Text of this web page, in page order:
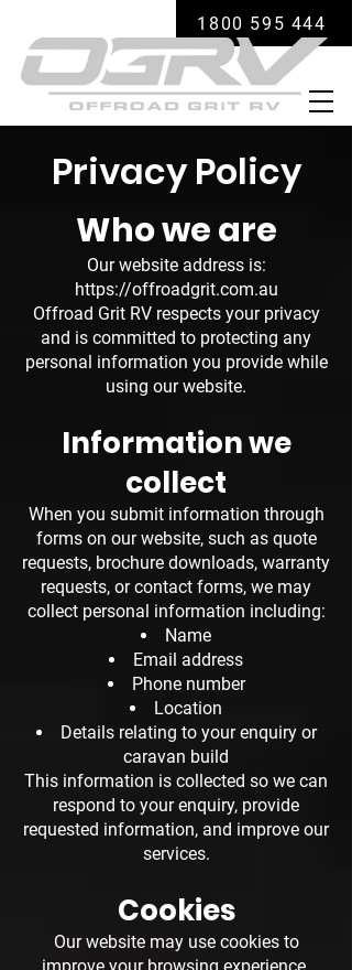
1800 595 444
Privacy Policy
Who we are
Our website address is:
https://offroadgrit.com.au
Offroad Grit RV respects your privacy
and is committed to protecting any
personal information you provide while
using our website.
Information we
collect
When you submit information through
forms on our website, such as quote
requests, brochure downloads, warranty
requests, or contact forms, we may
collect personal information including:
Name
Email address
Phone number
Location
Details relating to your enquiry or
caravan build
This information is collected so we can
respond to your enquiry, provide
requested information, and improve our
services.
Cookies
Our website may use cookies to